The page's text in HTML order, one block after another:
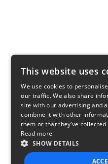
This website uses
We use cookies to
our traffic. We also share
site with our advertising and
combine it with other
them or that they’ve
Read more
SHOW DETAILS